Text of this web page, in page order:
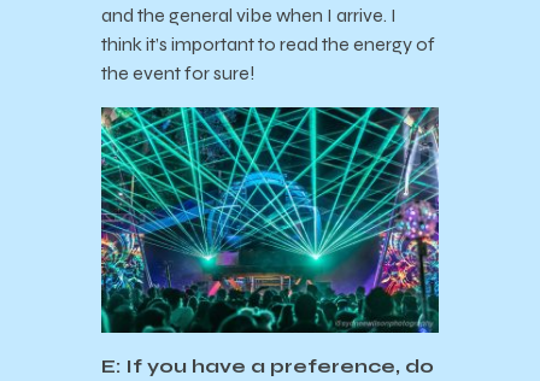
and the general vibe when I arrive. I
think it’s important to read the energy of
the event for sure!
E: If you have a preference, do